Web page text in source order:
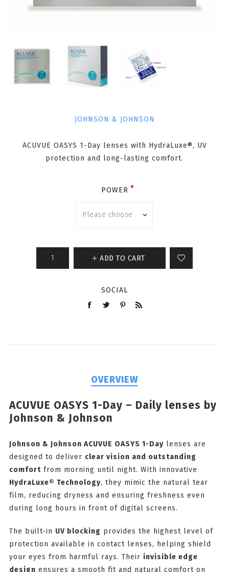
JOHNSON & JOHNSON
ACUVUE OASYS 1-Day lenses with HydraLuxe®, UV
protection and long-lasting comfort.
POWER
ADD TO CART
SOCIAL
OVERVIEW
ACUVUE OASYS 1-Day – Daily lenses by
Johnson & Johnson
Johnson & Johnson ACUVUE OASYS 1-Daylenses are
designed to deliver clear vision and outstanding
comfortfrom morning until night. With innovative
HydraLuxe® Technology, they mimic the natural tear
film, reducing dryness and ensuring freshness even
during long hours in front of digital screens.
The built-in UV blocking provides the highest level of
protection available in contact lenses, helping shield
your eyes from harmful rays. Their invisible edge
design ensures a smooth fit and natural comfort on